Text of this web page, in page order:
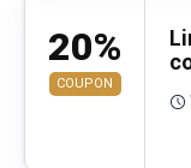
20%
COUPON